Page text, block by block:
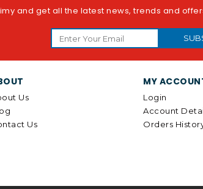
and get all the latest news, trends and
Us
Us
MY
Login
Account
Orders